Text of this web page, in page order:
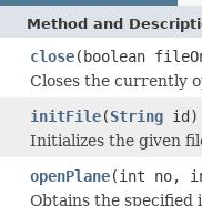
Method and
close(boolean
Closes the currently
initFile(String id)
Initializes the given
openPlane(int no,
Obtains the specified